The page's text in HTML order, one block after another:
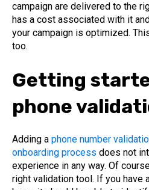
campaign are delivered to the
has a cost associated with it
your campaign is optimized.
too.
Getting
phone
Adding a phone number
onboarding process does not
experience in any way. Of
right validation tool. If you have